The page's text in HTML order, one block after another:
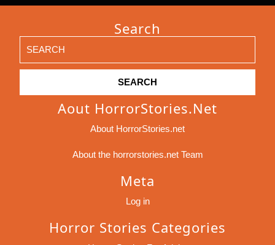
Search
for:
Aout HorrorStories.net
About HorrorStories.net
About the horrorstories.net Team
Meta
Log in
Horror Stories Categories